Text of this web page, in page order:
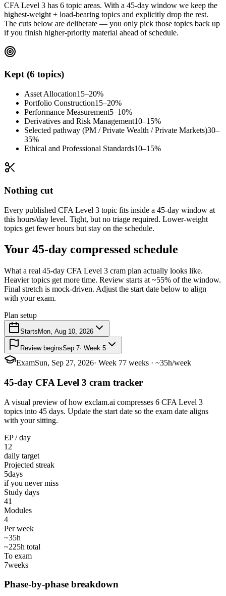
CFA Level 3 has 6 topic areas. With a 45-day window we keep the
highest-weight + load-bearing topics and explicitly drop the rest.
The cuts below are deliberate — you only pick those topics back up
if you finish higher-priority material ahead of schedule.
Kept (6 topics)
Asset Allocation15–20%
Portfolio Construction15–20%
Performance Measurement5–10%
Derivatives and Risk Management10–15%
Selected pathway (PM / Private Wealth / Private Markets)30–
35%
Ethical and Professional Standards10–15%
Nothing cut
Every published CFA Level 3 topic fits inside a 45-day window at
this hours/day level. Tight, but no triage required. Lower-weight
topics get fewer hours but stay on the schedule.
Your 45-day compressed schedule
What a real 45-day CFA Level 3 cram plan actually looks like.
Heavier topics get more time. Review starts at ~55% of the window.
Final stretch is mock-driven. Adjust the start date below to align
with your exam.
Plan setup
Starts Mon, Aug 10, 2026
Review beginsSep 7· Week 5
ExamSun, Sep 27, 2026· Week 77 weeks · ~35h/week
45-day CFA Level 3 cram tracker
A visual preview of how exclam.ai compresses 6 CFA Level 3
topics into 45 days. Update the start date so the exam date aligns
with your sitting.
EP / day
12
daily target
Projected streak
5days
if you never miss
Study days
41
Modules
4
Per week
~35h
~225h total
To exam
7weeks
Phase-by-phase breakdown